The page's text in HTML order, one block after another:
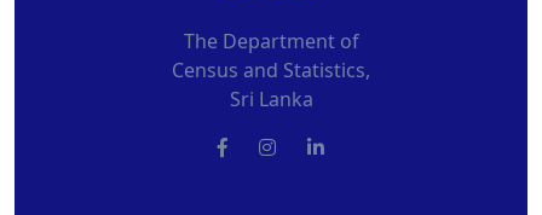
The Department of
Census and Statistics,
Sri Lanka